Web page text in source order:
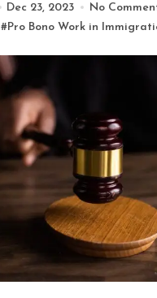
Dec 23, 2023
No
#Pro Bono Work in